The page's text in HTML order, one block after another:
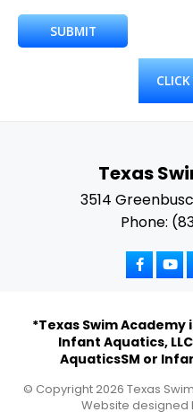
Texas
3514
Phone:
*Texas Swim
Infant Aquatics,
AquaticsSM or
© Copyright2026 Texas
Website designed